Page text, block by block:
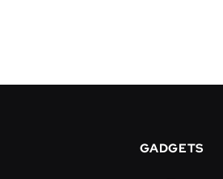
GADGETS